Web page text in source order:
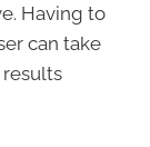
Having to
can take